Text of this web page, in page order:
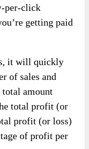
per-click
getting paid
it will quickly
of sales and
amount
total profit (or
profit (or loss)
of profit per